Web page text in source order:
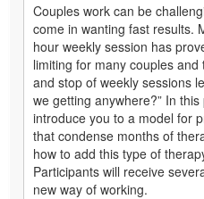
Couples work can be
come in wanting fast results.
hour weekly session has
limiting for many couples
and stop of weekly sessions
we getting anywhere?” In
introduce you to a model for
that condense months of
how to add this type of
Participants will receive
new way of working.